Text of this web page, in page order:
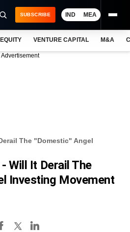
SUBSCRIBE IND MEA
VENTURE CAPITAL M&A
Advertisement
The "Domestic" Angel
Will It Derail The
Investing Movement